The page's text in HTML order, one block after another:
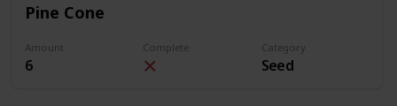
Pine Cone
Amount
6
Complete Category
Seed